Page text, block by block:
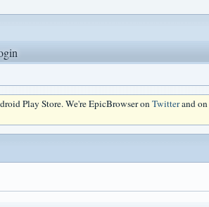
Play Store. We're EpicBrowser onTwitterand on